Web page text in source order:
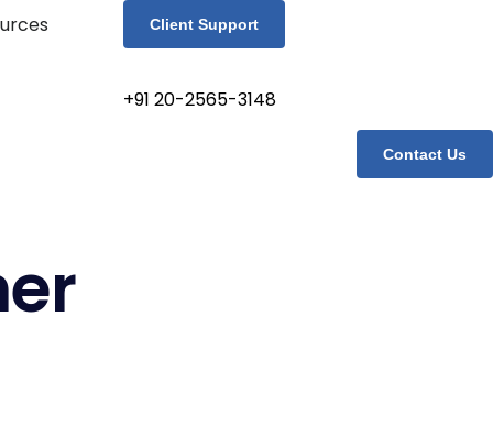
Client Support
+91 20-2565-3148
Contact Us